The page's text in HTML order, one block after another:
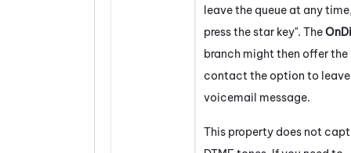
leave the queue at any
press the star key". The
branch might then offer the
contact the option to
voicemail message.
This property does not